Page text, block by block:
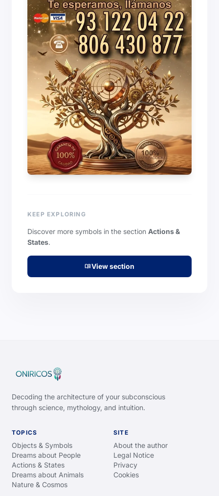
KEEP EXPLORING
Discover more symbols in the section Actions &
States.
menu_bookView section
Decoding the architecture of your subconscious
through science, mythology, and intuition.
TOPICS
Objects & Symbols
Dreams about People
Actions & States
Dreams about Animals
Nature & Cosmos
SITE
About the author
Legal Notice
Privacy
Cookies